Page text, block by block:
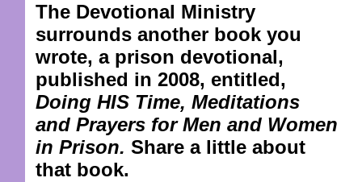
The Devotional Ministry
surrounds another book you
wrote, a prison devotional,
published in 2008, entitled,
Doing HIS Time, Meditations
and Prayers for Men and Women
in Prison. Share a little about
that book.